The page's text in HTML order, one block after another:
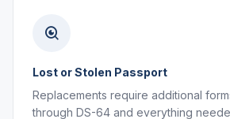
Lost or Stolen Passport
Replacements require additional
through DS-64 and everything